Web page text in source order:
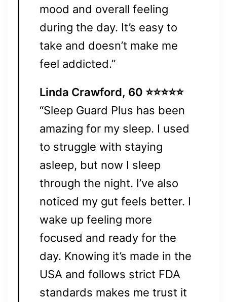
mood and overall feeling
during the day. It’s easy to
take and doesn’t make me
feel addicted.”
Linda Crawford, 60 ⭐⭐⭐⭐⭐
“Sleep Guard Plus has been
amazing for my sleep. I used
to struggle with staying
asleep, but now I sleep
through the night. I’ve also
noticed my gut feels better. I
wake up feeling more
focused and ready for the
day. Knowing it’s made in the
USA and follows strict FDA
standards makes me trust it